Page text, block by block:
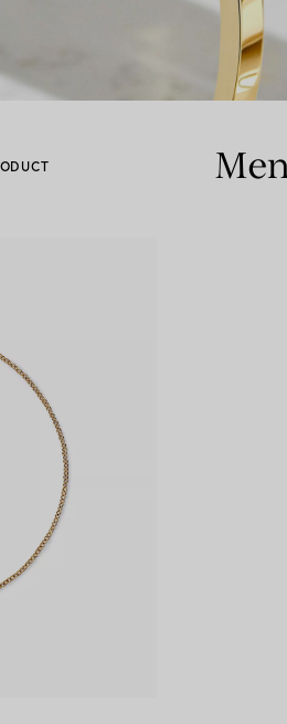
Wedding Bands
with a Tiffany